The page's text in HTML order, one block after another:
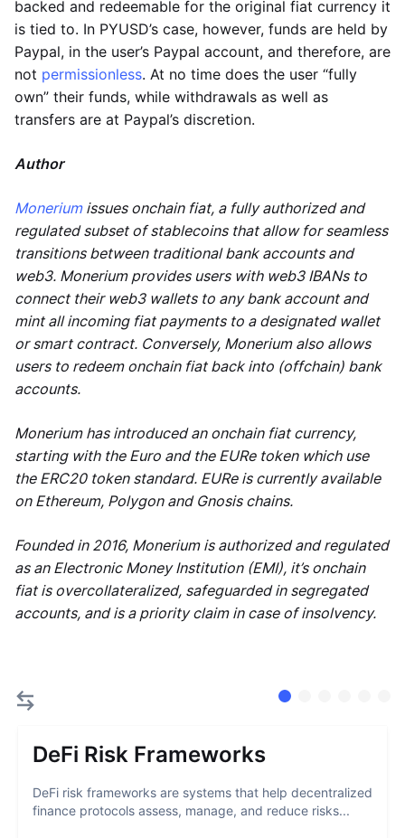
backed and redeemable for the original fiat currency it
is tied to. In PYUSD’s case, however, funds are held by
Paypal, in the user’s Paypal account, and therefore, are
not permissionless. At no time does the user “fully
own” their funds, while withdrawals as well as
transfers are at Paypal’s discretion.
Author
Moneriumissues onchain fiat, a fully authorized and
regulated subset of stablecoins that allow for seamless
transitions between traditional bank accounts and
web3. Monerium provides users with web3 IBANs to
connect their web3 wallets to any bank account and
mint all incoming fiat payments to a designated wallet
or smart contract. Conversely, Monerium also allows
users to redeem onchain fiat back into (offchain) bank
accounts.
Monerium has introduced an onchain fiat currency,
starting with the Euro and the EURe token which use
the ERC20 token standard. EURe is currently available
on Ethereum, Polygon and Gnosis chains.
Founded in 2016, Monerium is authorized and regulated
as an Electronic Money Institution (EMI), it’s onchain
fiat is overcollateralized, safeguarded in segregated
accounts, and is a priority claim in case of insolvency.
DeFi Risk Frameworks
DeFi risk frameworks are systems that help decentralized
finance protocols assess, manage, and reduce risks...